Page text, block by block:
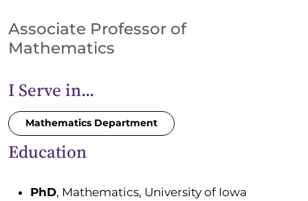
Associate Professor of
Mathematics
I Serve in...
Mathematics Department
Education
PhD, Mathematics, University of Iowa